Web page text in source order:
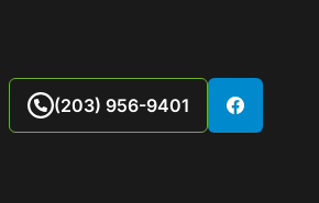
(203) 956-9401